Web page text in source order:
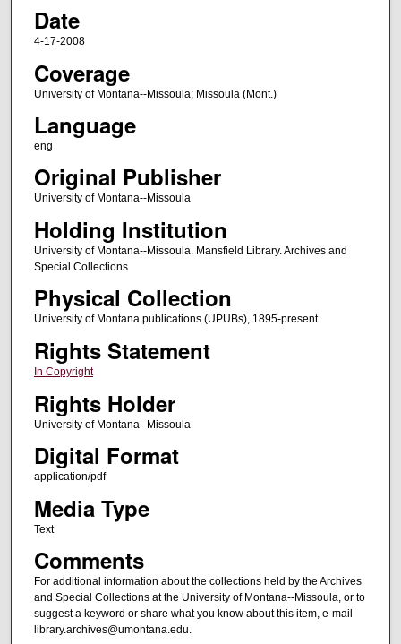
Date
4-17-2008
Coverage
University of Montana--Missoula; Missoula (Mont.)
Language
eng
Original Publisher
University of Montana--Missoula
Holding Institution
University of Montana--Missoula. Mansfield Library. Archives and
Special Collections
Physical Collection
University of Montana publications (UPUBs), 1895-present
Rights Statement
In Copyright
Rights Holder
University of Montana--Missoula
Digital Format
application/pdf
Media Type
Text
Comments
For additional information about the collections held by the Archives
and Special Collections at the University of Montana--Missoula, or to
suggest a keyword or share what you know about this item, e-mail
library.archives@umontana.edu.